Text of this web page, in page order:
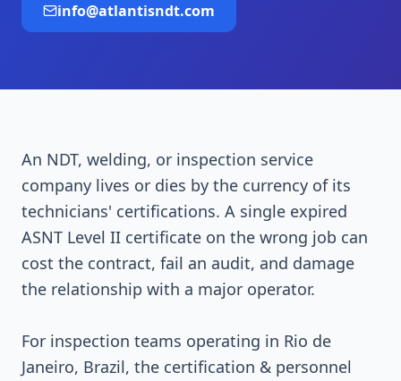
info@atlantisndt.com
An NDT, welding, or inspection service
company lives or dies by the currency of its
technicians' certifications. A single expired
ASNT Level II certificate on the wrong job can
cost the contract, fail an audit, and damage
the relationship with a major operator.
For inspection teams operating in Rio de
Janeiro, Brazil, the certification & personnel